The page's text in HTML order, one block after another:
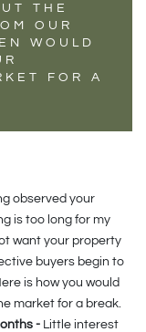
THE
OUR
WOULD
FOR A
observed your
is too long for my
want your property
buyers begin to
is how you would
market for a break.
- Little interest